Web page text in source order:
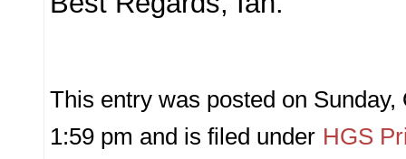
This entry was posted on Sunday,
1:59 pm and is filed under HGS